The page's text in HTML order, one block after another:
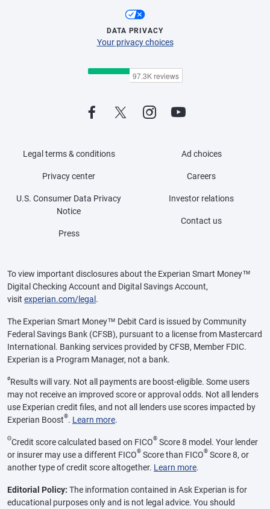
DATA PRIVACY
Your privacy choices
Legal terms & conditions
Privacy center
U.S. Consumer Data Privacy
Notice
Press
Ad choices
Careers
Investor relations
Contact us
To view important disclosures about the Experian Smart Money™
Digital Checking Account and Digital Savings Account,
visit experian.com/legal .
The Experian Smart Money™ Debit Card is issued by Community
Federal Savings Bank (CFSB), pursuant to a license from Mastercard
International. Banking services provided by CFSB, Member FDIC.
Experian is a Program Manager, not a bank.
øResults will vary. Not all payments are boost-eligible. Some users
may not receive an improved score or approval odds. Not all lenders
use Experian credit files, and not all lenders use scores impacted by
Experian Boost®. Learn more.
ΘCredit score calculated based on FICO® Score 8 model. Your lender
or insurer may use a different FICO® Score than FICO® Score 8, or
another type of credit score altogether. Learn more.
Editorial Policy: The information contained in Ask Experian is for
educational purposes only and is not legal advice. You should